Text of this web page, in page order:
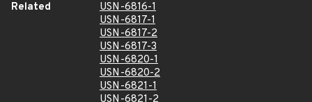
Related
USN-6816-1
USN-6817-1
USN-6817-2
USN-6817-3
USN-6820-1
USN-6820-2
USN-6821-1